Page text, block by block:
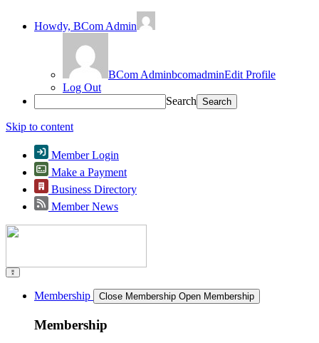
Howdy, BCom Admin
BCom AdminbcomadminEdit Profile
Log Out
Search
Skip to content
Member Login
Make a Payment
Business Directory
Member News
Membership Close Membership Open Membership
Membership